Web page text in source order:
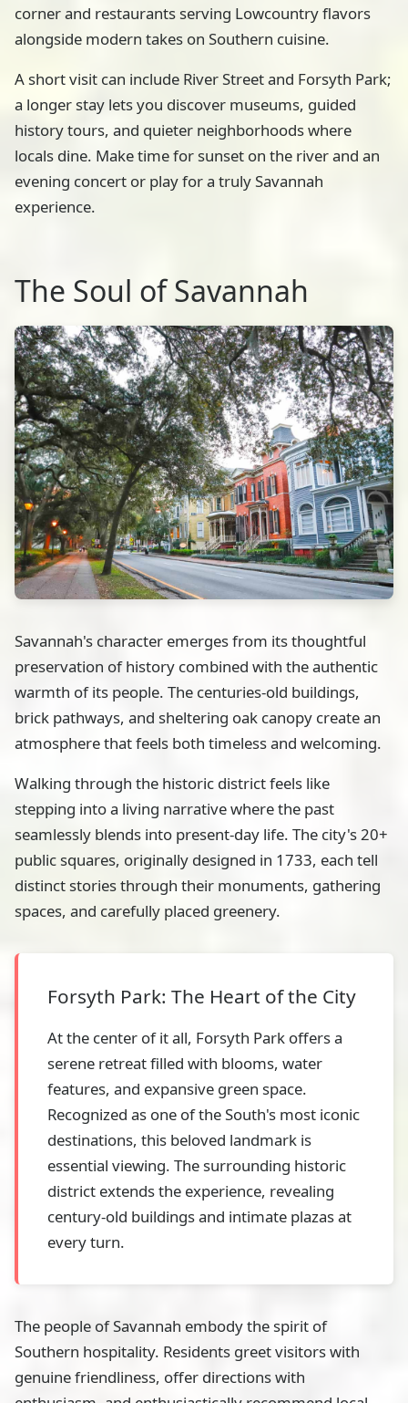
corner and restaurants serving Lowcountry flavors
alongside modern takes on Southern cuisine.
A short visit can include River Street and Forsyth Park;
a longer stay lets you discover museums, guided
history tours, and quieter neighborhoods where
locals dine. Make time for sunset on the river and an
evening concert or play for a truly Savannah
experience.
The Soul of Savannah
Savannah's character emerges from its thoughtful
preservation of history combined with the authentic
warmth of its people. The centuries-old buildings,
brick pathways, and sheltering oak canopy create an
atmosphere that feels both timeless and welcoming.
Walking through the historic district feels like
stepping into a living narrative where the past
seamlessly blends into present-day life. The city's 20+
public squares, originally designed in 1733, each tell
distinct stories through their monuments, gathering
spaces, and carefully placed greenery.
Forsyth Park: The Heart of the City
At the center of it all, Forsyth Park offers a
serene retreat filled with blooms, water
features, and expansive green space.
Recognized as one of the South's most iconic
destinations, this beloved landmark is
essential viewing. The surrounding historic
district extends the experience, revealing
century-old buildings and intimate plazas at
every turn.
The people of Savannah embody the spirit of
Southern hospitality. Residents greet visitors with
genuine friendliness, offer directions with